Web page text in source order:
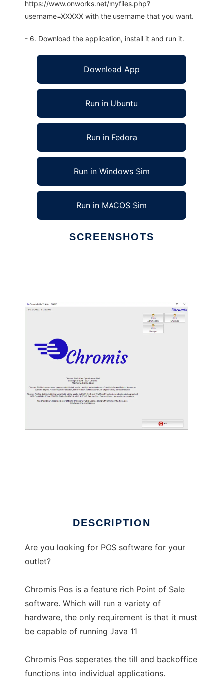
https://www.onworks.net/myfiles.php?
username=XXXXX with the username that you want.
- 6. Download the application, install it and run it.
Download App
Run in Ubuntu
Run in Fedora
Run in Windows Sim
Run in MACOS Sim
SCREENSHOTS
DESCRIPTION
Are you looking for POS software for your
outlet?
Chromis Pos is a feature rich Point of Sale
software. Which will run a variety of
hardware, the only requirement is that it must
be capable of running Java 11
Chromis Pos seperates the till and backoffice
functions into individual applications.